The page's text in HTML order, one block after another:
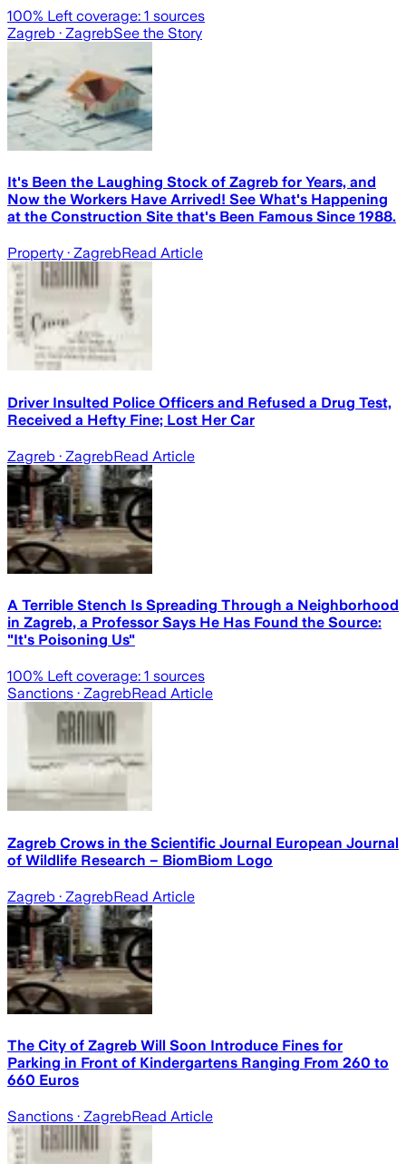
100% Left coverage: 1 sources
Zagreb · ZagrebSee the Story
It's Been the Laughing Stock of Zagreb for Years, and
Now the Workers Have Arrived! See What's Happening
at the Construction Site that's Been Famous Since 1988.
Property · ZagrebRead Article
Driver Insulted Police Officers and Refused a Drug Test,
Received a Hefty Fine; Lost Her Car
Zagreb · ZagrebRead Article
A Terrible Stench Is Spreading Through a Neighborhood
in Zagreb, a Professor Says He Has Found the Source:
"It's Poisoning Us"
100% Left coverage: 1 sources
Sanctions · ZagrebRead Article
Zagreb Crows in the Scientific Journal European Journal
of Wildlife Research – BiomBiom Logo
Zagreb · ZagrebRead Article
The City of Zagreb Will Soon Introduce Fines for
Parking in Front of Kindergartens Ranging From 260 to
660 Euros
Sanctions · ZagrebRead Article